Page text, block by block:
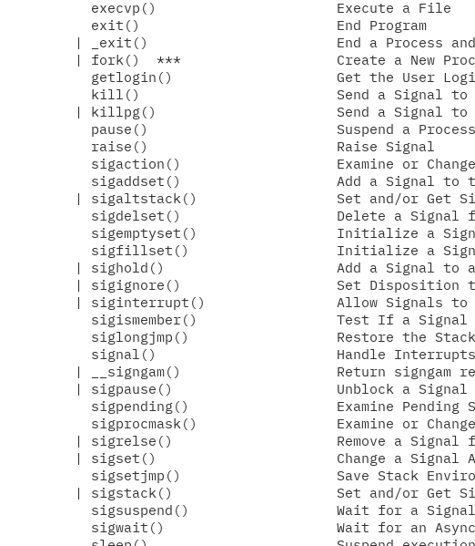
  execvp()                      Execute a File
  exit()                        End Program
| _exit()                       End a Process and
| fork()  ***                   Create a New
getlogin()                    Get the User
kill()                        Send a Signal to
| killpg()                      Send a Signal to a
pause()                       Suspend a
  raise()                       Raise Signal
sigaction()                   Examine or
sigaddset()                   Add a Signal to
| sigaltstack()                 Set and/or Get
sigdelset()                   Delete a Signal
sigemptyset()                 Initialize a
sigfillset()                  Initialize a
| sighold()                     Add a Signal to a
| sigignore()                   Set Disposition to
| siginterrupt()                Allow Signals to
sigismember()                 Test If a Signal
siglongjmp()                  Restore the
  signal()                      Handle Interrupts
| __signgam()                   Return signgam
| sigpause()                    Unblock a Signal
sigpending()                  Examine Pending
sigprocmask()                 Examine or
| sigrelse()                    Remove a Signal
| sigset()                      Change a Signal
sigsetjmp()                   Save Stack
| sigstack()                    Set and/or Get
  sigsuspend()                  Wait for a Signal
sigwait()                     Wait for an